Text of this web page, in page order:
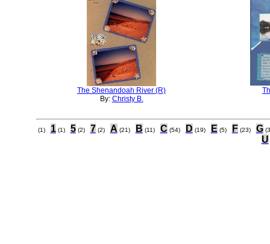
The Shenandoah River (R)
By: Christy B.
(1) 1 (1) 5 (2) 7 (2) A (21) B (11) C (54) D (19) E (5) F (23) G
U